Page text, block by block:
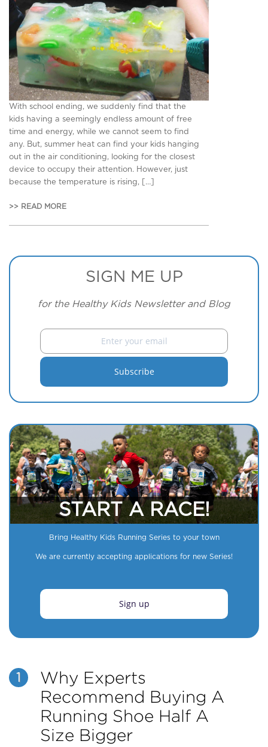
With school ending, we suddenly find that the
kids having a seemingly endless amount of free
time and energy, while we cannot seem to find
any. But, summer heat can find your kids hanging
out in the air conditioning, looking for the closest
device to occupy their attention. However, just
because the temperature is rising, […]
>> READ MORE
SIGN ME UP
for the Healthy Kids Newsletter and Blog
START A RACE!
Bring Healthy Kids Running Series to your town
We are currently accepting applications for new Series!
Sign up
1
Why Experts
Recommend Buying A
Running Shoe Half A
Size Bigger